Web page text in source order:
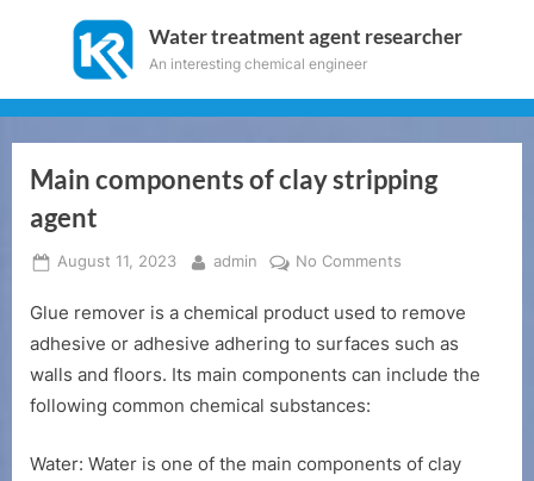
Water treatment agent researcher
An interesting chemical engineer
Main components of clay stripping
agent
Posted
August 11, 2023 By
admin No Comments
components
of
clay
Glue remover is a chemical product used to remove
adhesive or adhesive adhering to surfaces such as
walls and floors. Its main components can include the
following common chemical substances:
Water: Water is one of the main components of clay